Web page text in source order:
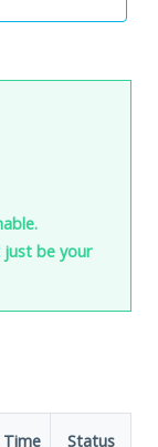
be your
Time Status